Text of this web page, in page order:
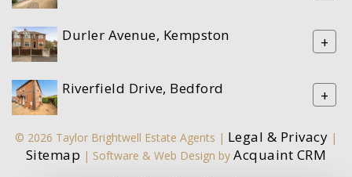
Durler Avenue, Kempston +
Riverfield Drive, Bedford +
© 2026 Taylor Brightwell Estate Agents | Legal & Privacy |
Sitemap | Software & Web Design byAcquaint CRM